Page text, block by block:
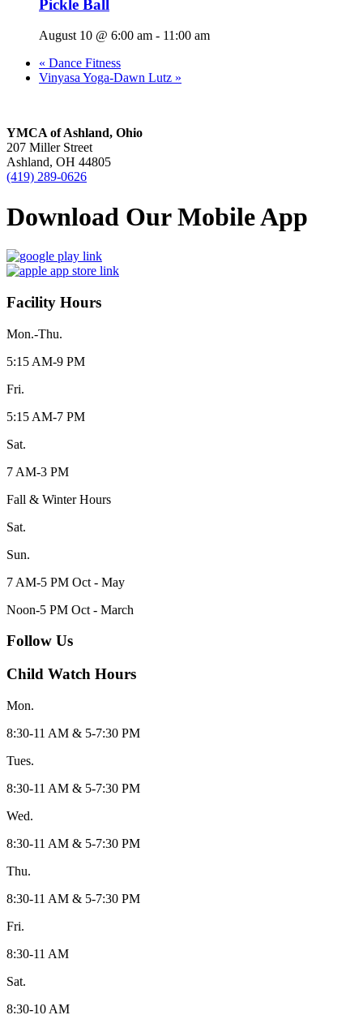
Pickle Ball
August 10 @ 6:00 am - 11:00 am
« Dance Fitness
Vinyasa Yoga-Dawn Lutz »
YMCA of Ashland, Ohio
207 Miller Street
Ashland, OH 44805
(419) 289-0626
Download Our Mobile App
Facility Hours
Mon.-Thu.
5:15 AM-9 PM
Fri.
5:15 AM-7 PM
Sat.
7 AM-3 PM
Fall & Winter Hours
Sat.
Sun.
7 AM-5 PM Oct - May
Noon-5 PM Oct - March
Follow Us
Child Watch Hours
Mon.
8:30-11 AM & 5-7:30 PM
Tues.
8:30-11 AM & 5-7:30 PM
Wed.
8:30-11 AM & 5-7:30 PM
Thu.
8:30-11 AM & 5-7:30 PM
Fri.
8:30-11 AM
Sat.
8:30-10 AM